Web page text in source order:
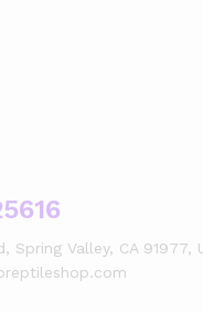
Spring Valley, CA 91977,